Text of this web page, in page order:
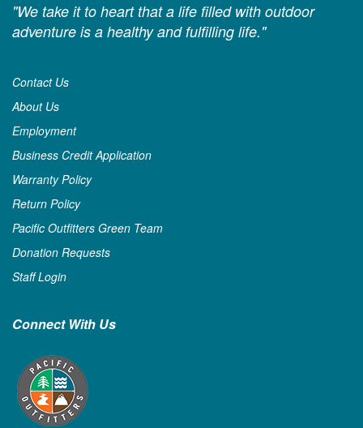
"We take it to heart that a life filled with outdoor
adventure is a healthy and fulfilling life."
Contact Us
About Us
Employment
Business Credit Application
Warranty Policy
Return Policy
Pacific Outfitters Green Team
Donation Requests
Staff Login
Connect With Us